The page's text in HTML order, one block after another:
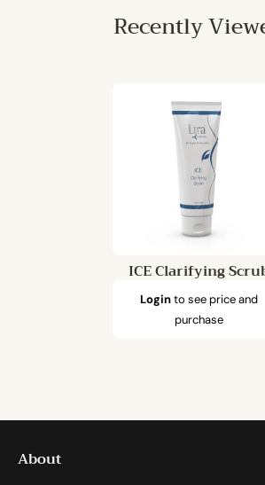
Recently
ICE Clarifying
Loginto see price and
purchase
About